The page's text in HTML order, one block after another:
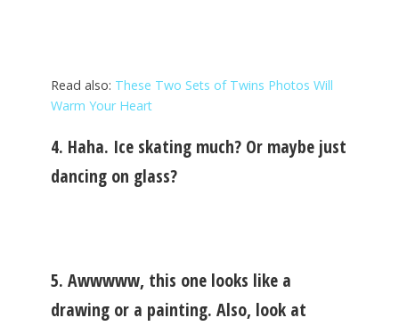
Read also: These Two Sets of Twins Photos Will
Warm Your Heart
4. Haha. Ice skating much? Or maybe just
dancing on glass?
5. Awwwww, this one looks like a
drawing or a painting. Also, look at